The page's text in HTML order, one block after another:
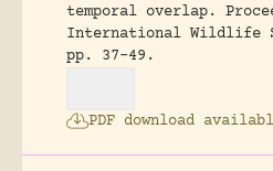
temporal overlap.
International Wildlife
pp. 37-49.
PDF download